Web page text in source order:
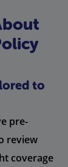
to
pre-
review
coverage